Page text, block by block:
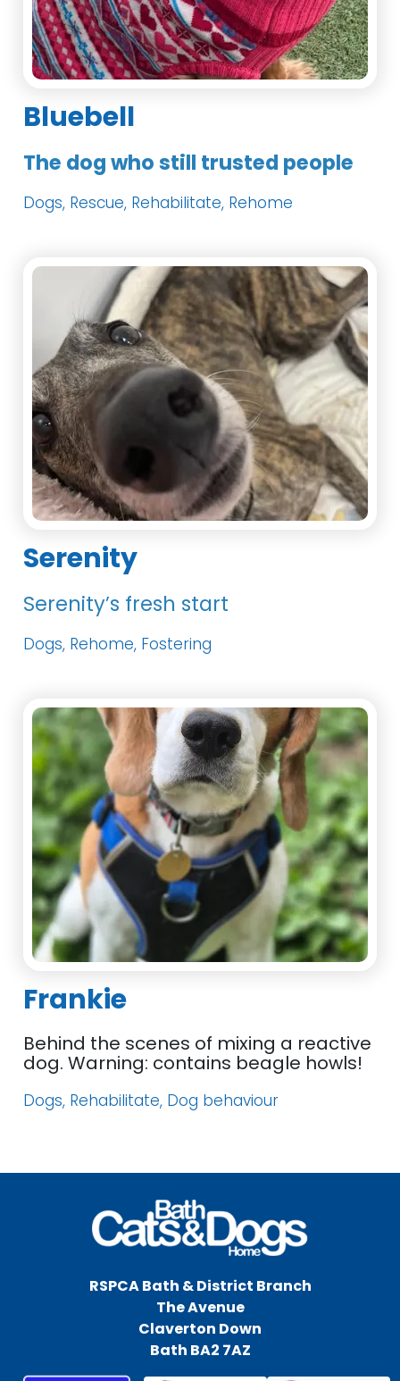
Bluebell
The dog who still trusted people
Dogs, Rescue, Rehabilitate, Rehome
Serenity
Serenity’s fresh start
Dogs, Rehome, Fostering
Frankie
Behind the scenes of mixing a reactive
dog. Warning: contains beagle howls!
Dogs, Rehabilitate, Dog behaviour
RSPCA Bath & District Branch
The Avenue
Claverton Down
Bath BA2 7AZ